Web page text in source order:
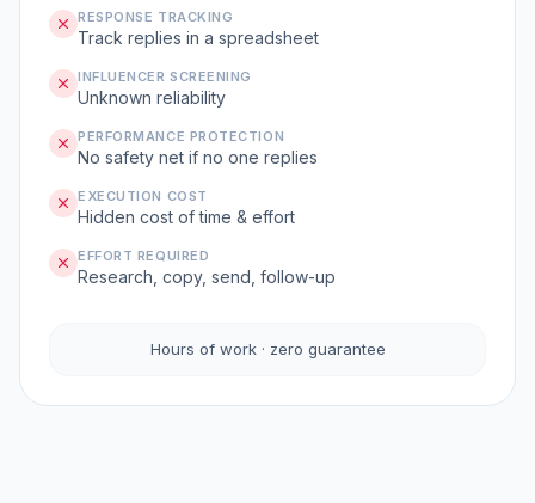
RESPONSE TRACKING
Track replies in a spreadsheet
INFLUENCER SCREENING
Unknown reliability
PERFORMANCE PROTECTION
No safety net if no one replies
EXECUTION COST
Hidden cost of time & effort
EFFORT REQUIRED
Research, copy, send, follow-up
Hours of work · zero guarantee